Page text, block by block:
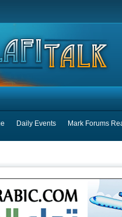
Daily Events Mark Forums